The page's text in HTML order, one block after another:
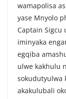
wamapolisa
yase Mnyolo
Captain Sigcu
iminyaka
egqiba
ulwe kakhulu
sokudutyulwa
akakulubali